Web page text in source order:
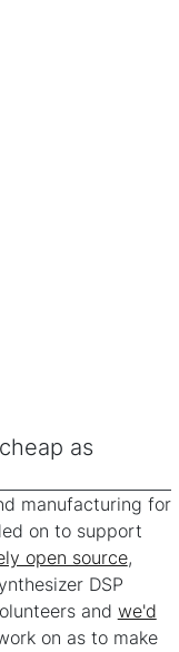
as
manufacturing for
on to support
open source,
DSP
and we'd
on as to make